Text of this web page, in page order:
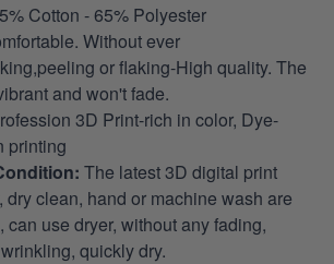
Cotton - 65% Polyester
Without ever
or flaking-High quality. The
and won't fade.
3D Print-rich in color, Dye-
printing
The latest 3D digital print
dry clean, hand or machine wash are
can use dryer, without any fading,
quickly dry.